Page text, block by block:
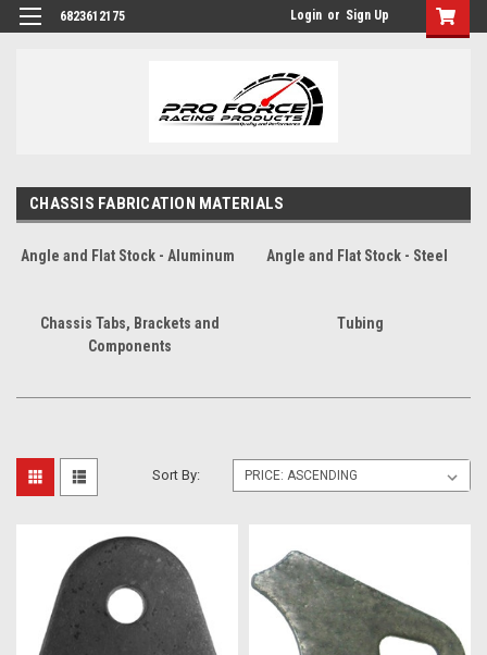
6823612175 Login or Sign Up
CHASSIS FABRICATION MATERIALS
Angle and Flat Stock - Aluminum Angle and Flat Stock - Steel
Chassis Tabs, Brackets and
Components
Tubing
Sort By: